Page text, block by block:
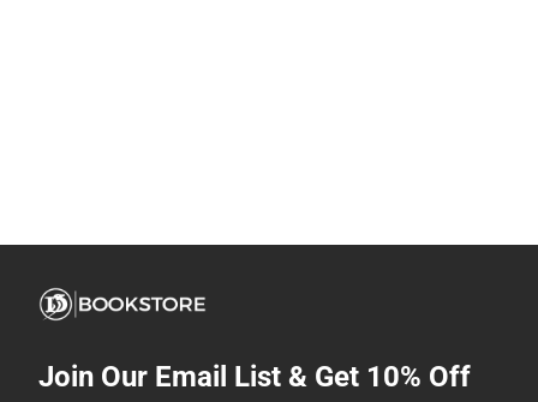
Join Our Email List & Get 10% Off